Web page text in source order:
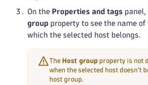
On the Properties and tags
group property to see the name
which the selected host belongs.
The Host group property is not
when the selected host doesn't
host group.